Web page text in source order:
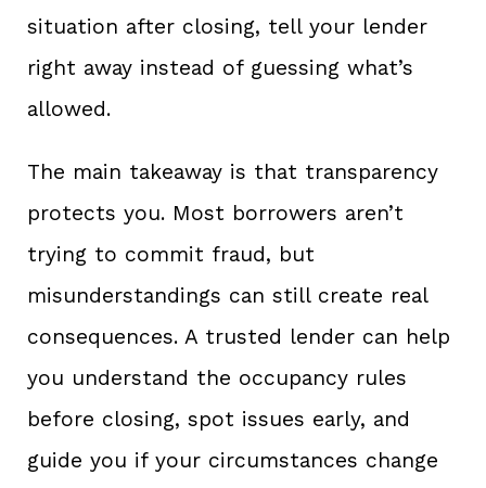
situation after closing, tell your lender
right away instead of guessing what’s
allowed.
The main takeaway is that transparency
protects you. Most borrowers aren’t
trying to commit fraud, but
misunderstandings can still create real
consequences. A trusted lender can help
you understand the occupancy rules
before closing, spot issues early, and
guide you if your circumstances change